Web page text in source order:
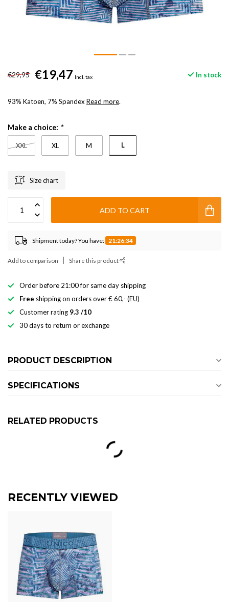
€29,95 €19,47 Incl. tax In stock
93% Katoen, 7% Spandex Read more.
Make a choice: *
XXL XL M L
Size chart
ADD TO CART
Shipment today? You have: 21:26:34
Add to comparison Share this product
Order before 21:00 for same day shipping
Free shipping on orders over € 60,- (EU)
Customer rating 9.3 /10
30 days to return or exchange
PRODUCT DESCRIPTION
SPECIFICATIONS
RELATED PRODUCTS
RECENTLY VIEWED